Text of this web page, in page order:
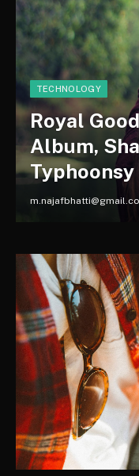
TECHNOLOGY
Royal
Album,
Typhoonsy